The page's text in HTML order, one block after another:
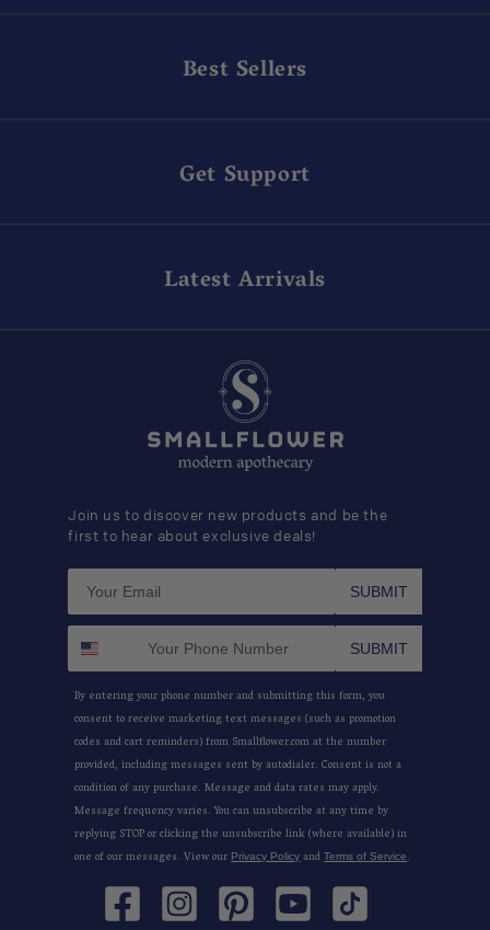
Best Sellers
Get Support
Latest Arrivals
Join us to discover new products and be the
first to hear about exclusive deals!
SUBMIT
SUBMIT
By entering your phone number and submitting this form, you
consent to receive marketing text messages (such as promotion
codes and cart reminders) from Smallflower.com at the number
provided, including messages sent by autodialer. Consent is not a
condition of any purchase. Message and data rates may apply.
Message frequency varies. You can unsubscribe at any time by
replying STOP or clicking the unsubscribe link (where available) in
one of our messages. View ourPrivacy PolicyandTerms of Service.
FacebookInstagramPinterestYouTube TikTok